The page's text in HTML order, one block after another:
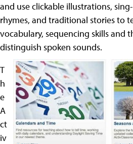
and use clickable illustrations,
rhymes, and traditional stories to
vocabulary, sequencing skills and
distinguish spoken sounds.
T
h
e
A
ct
iv